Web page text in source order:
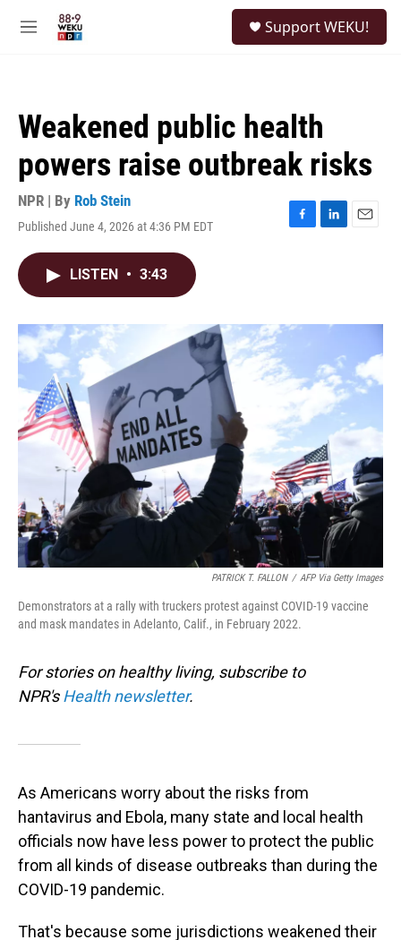
M
Support WEKU!
Weakened public health
powers raise outbreak risks
NPR | By Rob Stein
Published June 4, 2026 at 4:36 PM EDT
F
o
L
I
E
LISTEN • 3:43
PATRICK T. FALLON / AFP Via Getty Images
Demonstrators at a rally with truckers protest against COVID-19 vaccine
and mask mandates in Adelanto, Calif., in February 2022.
For stories on healthy living, subscribe to
NPR's Health newsletter.
As Americans worry about the risks from
hantavirus and Ebola, many state and local health
officials now have less power to protect the public
from all kinds of disease outbreaks than during the
COVID-19 pandemic.
That's because some jurisdictions weakened their